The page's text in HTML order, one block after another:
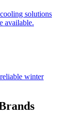
solutions
available.
winter